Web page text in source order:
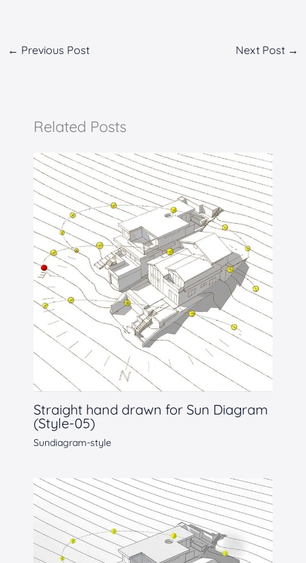
← Previous Post Next Post →
Related Posts
Straight hand drawn for Sun Diagram
(Style-05)
Sundiagram-style